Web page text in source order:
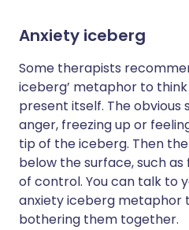
Anxiety iceberg
Some therapists
iceberg’ metaphor to
present itself. The obvious
anger, freezing up or
tip of the iceberg. Then
below the surface, such
of control. You can talk to
anxiety iceberg metaphor
bothering them together.